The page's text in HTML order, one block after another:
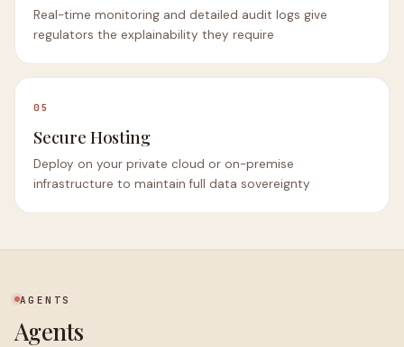
Real-time monitoring and detailed audit logs give
regulators the explainability they require
05
Secure Hosting
Deploy on your private cloud or on-premise
infrastructure to maintain full data sovereignty
AGENTS
Agents